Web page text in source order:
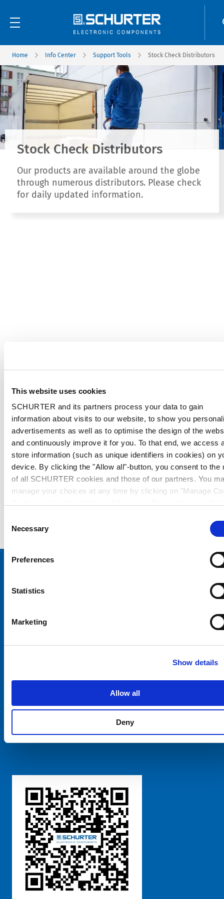
This website uses cookies
SCHURTER and its partners process your data to gain
information about visits to our website, to show you
advertisements as well as to optimise the design of the
and continuously improve it for you. To that end, we access
store information (such as unique identifiers in cookies) on
device. By clicking the "Allow all"-button, you consent to the
of all SCHURTER cookies and those of our partners. You
manage your choices at any time by clicking on "Manage
further information, please see our
Selection
Necessary
Preferences
Statistics
Marketing
Show details
Allow all
Deny
Home Info Center Support Tools Stock Check Distributors
Stock Check Distributors
Our products are available around the globe
through numerous distributors. Please check
for daily updated information.
SCHURTER Global Privacy Policy
粤ICP备 2021170698号